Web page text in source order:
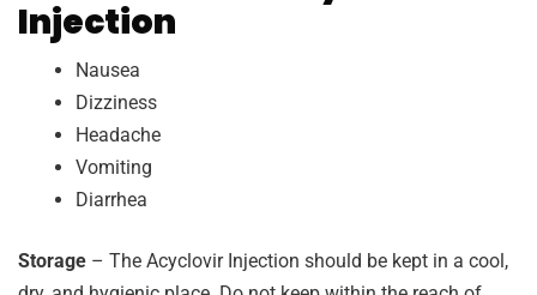
Injection
Nausea
Dizziness
Headache
Vomiting
Diarrhea
Storage – The Acyclovir Injection should be kept in a cool,